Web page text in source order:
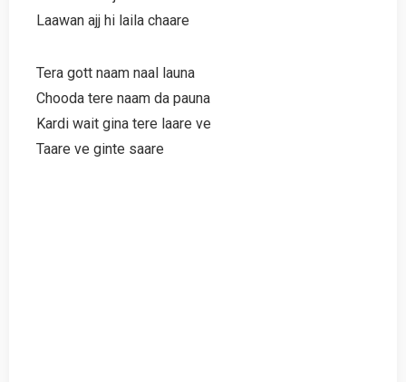
Laawan ajj hi laila chaare
Tera gott naam naal launa
Chooda tere naam da pauna
Kardi wait gina tere laare ve
Taare ve ginte saare